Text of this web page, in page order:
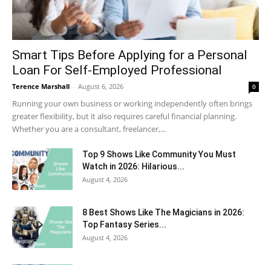
Smart Tips Before Applying for a Personal
Loan For Self-Employed Professional
Terence Marshall - August 6, 2026 0
Running your own business or working independently often brings
greater flexibility, but it also requires careful financial planning.
Whether you are a consultant, freelancer,...
Top 9 Shows Like Community You Must
Watch in 2026: Hilarious...
August 4, 2026
8 Best Shows Like The Magicians in 2026:
Top Fantasy Series...
August 4, 2026